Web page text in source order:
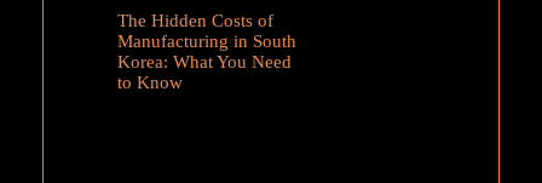
The Hidden Costs of
Manufacturing in South
Korea: What You Need
to Know